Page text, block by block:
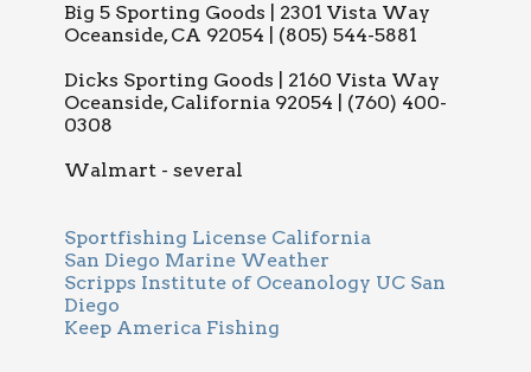
Big 5 Sporting Goods | 2301 Vista Way
Oceanside, CA 92054 | (805) 544-5881
Dicks Sporting Goods | 2160 Vista Way
Oceanside, California 92054 | (760) 400-
0308
Walmart - several
Sportfishing License California
San Diego Marine Weather
Scripps Institute of Oceanology UC San
Diego
Keep America Fishing